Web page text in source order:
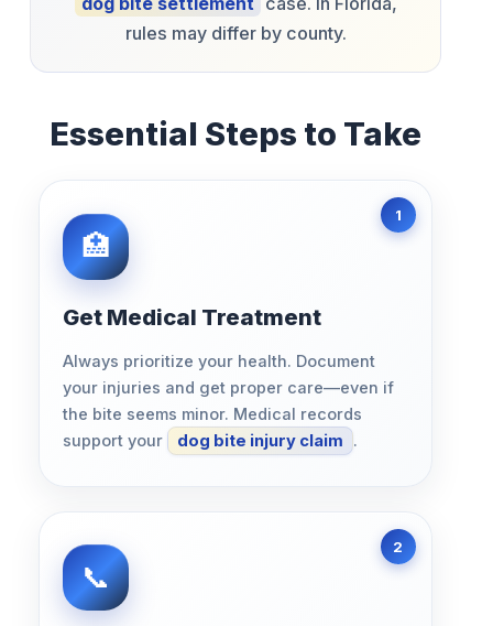
rules may differ by county.
Essential Steps to Take
Get Medical Treatment
Always prioritize your health. Document
your injuries and get proper care—even if
the bite seems minor. Medical records
support your
dog bite injury claim .